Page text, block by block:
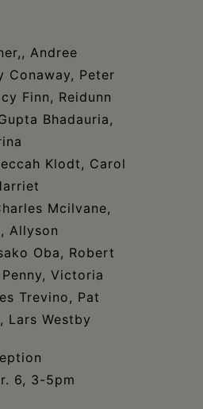
Andree
Conaway, Peter
Finn, Reidunn
Bhadauria,
Klodt, Carol
Mcilvane,
Allyson
Oba, Robert
Victoria
Trevino, Pat
Lars Westby
6, 3-5pm